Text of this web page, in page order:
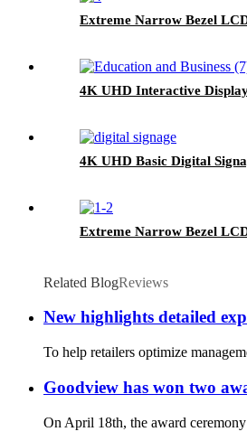
Extreme Narrow Bezel
4K UHD Interactive
4K UHD Basic Digital
Extreme Narrow Bezel
Related BlogReviews
New highlights detailed
To help retailers optimize
Goodview has won two
On April 18th, the award